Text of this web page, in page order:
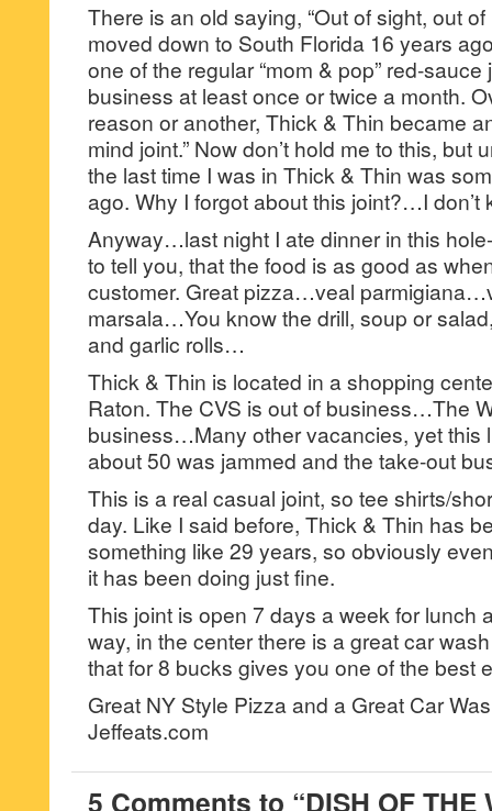
There is an old saying, “Out of sight, out of
moved down to South Florida 16 years
one of the regular “mom & pop” red-
business at least once or twice a month.
reason or another, Thick & Thin became
mind joint.” Now don’t hold me to this, but
the last time I was in Thick & Thin was
ago. Why I forgot about this joint?…I don’t
Anyway…last night I ate dinner in this
to tell you, that the food is as good as
customer. Great pizza…veal
marsala…You know the drill, soup or
and garlic rolls…
Thick & Thin is located in a shopping
Raton. The CVS is out of business…The
business…Many other vacancies, yet this
about 50 was jammed and the take-out
This is a real casual joint, so tee shirts/
day. Like I said before, Thick & Thin has
something like 29 years, so obviously
it has been doing just fine.
This joint is open 7 days a week for lunch
way, in the center there is a great car
that for 8 bucks gives you one of the best
Great NY Style Pizza and a Great Car
Jeffeats.com
5 Comments to “DISH OF THE